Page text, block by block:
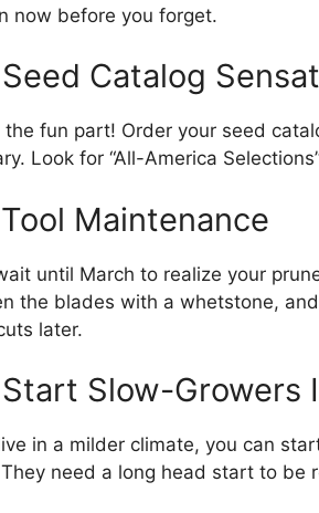
now before you forget.
Catalog
the fun part! Order your seed
Look for “All-America
Maintenance
until March to realize your
the blades with a whetstone,
later.
Slow-Growers
in a milder climate, you can
need a long head start to be